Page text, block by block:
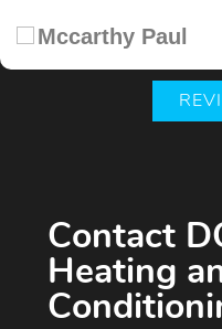
Mccarthy Paul
Contact
Heating